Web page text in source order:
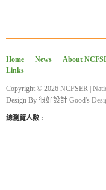
Home News About
Links
Copyright © 2026 NCFSER |
Design By 很好設計 Good's
總瀏覽人數 :